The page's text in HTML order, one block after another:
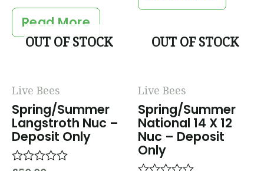
out
Read More
OUT OF STOCK
Live Bees
Spring/Summer
Langstroth Nuc –
Deposit Only
OUT OF STOCK
Live Bees
Spring/Summer
National 14 X 12
Nuc – Deposit
Only